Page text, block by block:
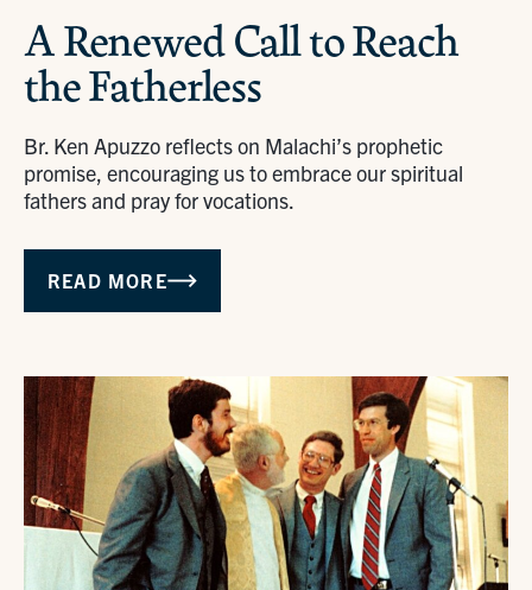
A Renewed Call to Reach
the Fatherless
Br. Ken Apuzzo reflects on Malachi’s prophetic
promise, encouraging us to embrace our spiritual
fathers and pray for vocations.
READ MORE